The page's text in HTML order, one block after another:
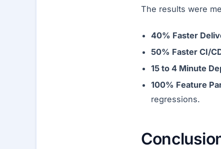
The results were
40% Faster
50% Faster CI/
15 to 4 Minute
100% Feature
regressions.